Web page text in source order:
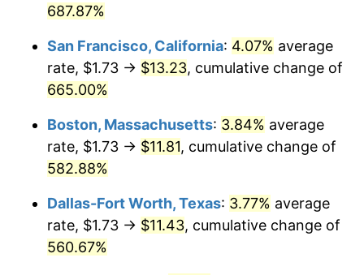
2001 $6.21 2.85%
2002 $6.31
$6.46 2.28%
2004 $6.63
2005 $6.85 3.39%
2006 $7.07
$500,000dollars in
$1,000,000dollars in
1974
$6,535,122.48 dollars in
687.87%
San Francisco, California: 4.07% average
rate, $1.73 → $13.23, cumulative change of
665.00%
Boston, Massachusetts: 3.84% average
rate, $1.73 → $11.81, cumulative change of
582.88%
Dallas-Fort Worth, Texas: 3.77% average
rate, $1.73 → $11.43, cumulative change of
560.67%